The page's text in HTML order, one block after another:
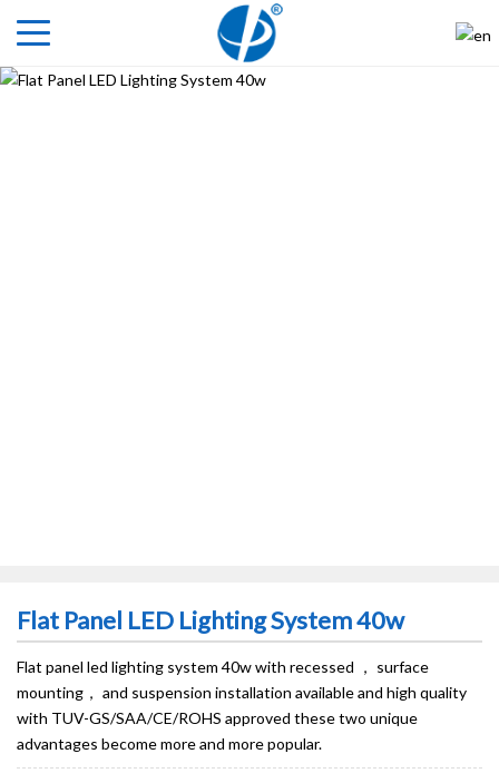
Flat Panel LED Lighting System 40w
Flat panel led lighting system 40w​ with recessed ， surface
mounting， and suspension installation available and high quality
with TUV-GS/SAA/CE/ROHS approved these two unique
advantages become more and more popular.